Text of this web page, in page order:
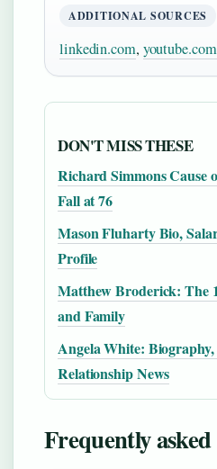
ADDITIONAL SOURCES
linkedin.com, youtube.com
DON'T MISS THESE
Richard Simmons Cause
Fall at 76
Mason Fluharty Bio,
Profile
Matthew Broderick: The
and Family
Angela White:
Relationship News
Frequently